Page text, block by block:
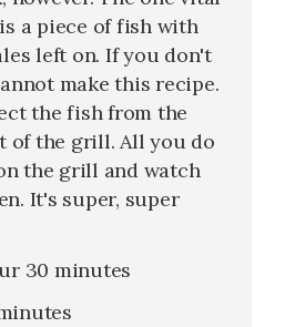
a piece of fish with
left on. If you don't
make this recipe.
the fish from the
of the grill. All you do
the grill and watch
It's super, super
30 minutes